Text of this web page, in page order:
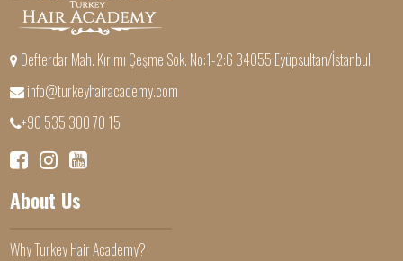
Defterdar Mah. Kırımı Çeşme Sok. No:1-2:6 34055 Eyüpsultan/İstanbul
info@turkeyhairacademy.com
+90 535 300 70 15
About Us
Why Turkey Hair Academy?